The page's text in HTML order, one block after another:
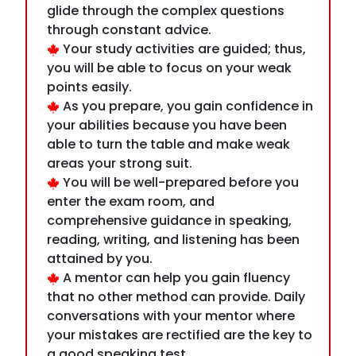
points easily.
As you prepare, you gain confidence in
your abilities because you have been
able to turn the table and make weak
areas your strong suit.
You will be well-prepared before you
enter the exam room, and
comprehensive guidance in speaking,
reading, writing, and listening has been
attained by you.
A mentor can help you gain fluency
that no other method can provide. Daily
conversations with your mentor where
your mistakes are rectified are the key to
a good speaking test.
mentor can help you with the reading
strategy so that you don't easily jump to
answer the question rather learn to